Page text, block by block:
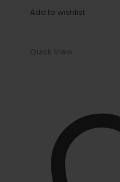
Add to wishlist
Quick View